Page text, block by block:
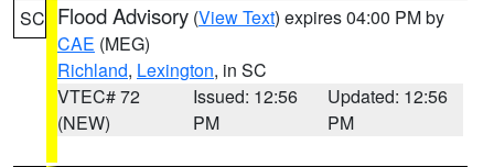
SC Flood Advisory (View Text) expires 04:00 PM by
CAE (MEG)
Richland, Lexington, in SC
VTEC# 72
(NEW)
Issued: 12:56
PM
Updated: 12:56
PM